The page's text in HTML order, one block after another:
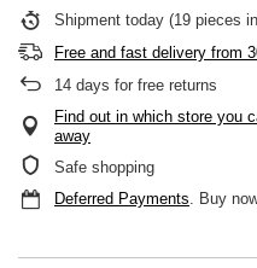
Shipment today (19 pieces
Free and fast delivery from
14 days for free returns
Find out in which store you
away
Safe shopping
Deferred Payments. Buy